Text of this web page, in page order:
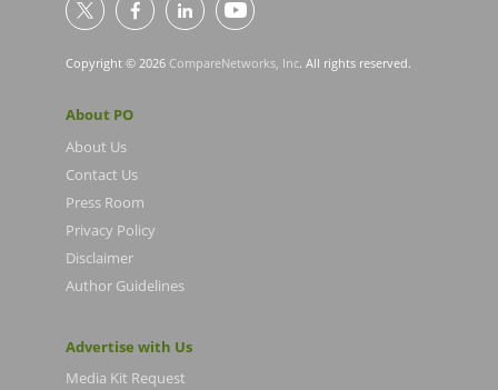
Copyright © 2026 CompareNetworks, Inc. All rights reserved.
About PO
About Us
Contact Us
Press Room
Privacy Policy
Disclaimer
Author Guidelines
Advertise with Us
Media Kit Request